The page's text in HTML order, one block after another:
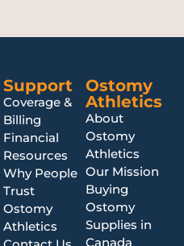
Support
Coverage &
Billing
Financial
Resources
Why People
Trust
Ostomy
Athletics
Ostomy
Athletics
About
Ostomy
Athletics
Our Mission
Buying
Ostomy
Supplies in
Canada